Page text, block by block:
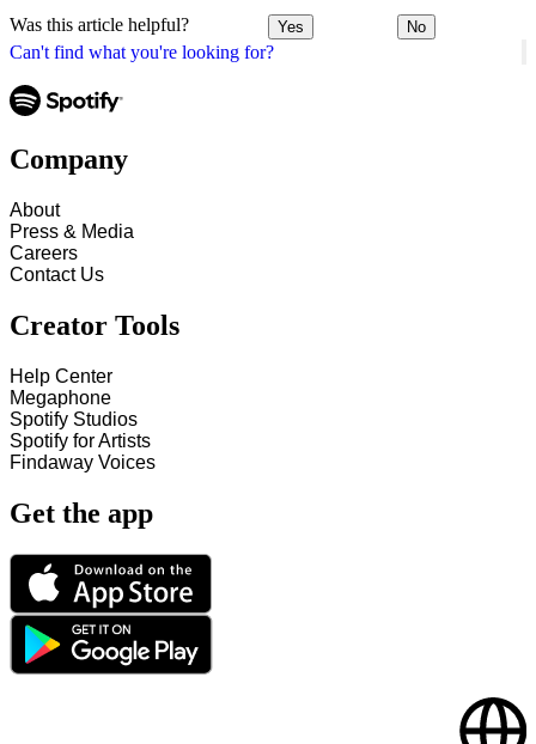
Can't find what you're looking for?
Was this article helpful? Yes No
Company
About
Press & Media
Careers
Contact Us
Creator Tools
Help Center
Megaphone
Spotify Studios
Spotify for Artists
Findaway Voices
Get the app